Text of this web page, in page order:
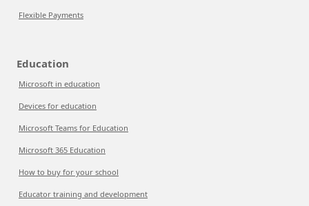
Flexible Payments
Education
Microsoft in education
Devices for education
Microsoft Teams for Education
Microsoft 365 Education
How to buy for your school
Educator training and development